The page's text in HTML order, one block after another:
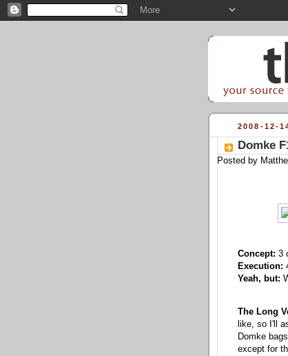
2008-12-
Domke
Posted by
Concept: 3
Execution:
Yeah, but:
The Long
like, so I'll
Domke
except for